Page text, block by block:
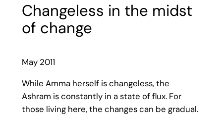
Changeless in the midst
of change
May 2011
While Amma herself is changeless, the
Ashram is constantly in a state of flux. For
those living here, the changes can be gradual.